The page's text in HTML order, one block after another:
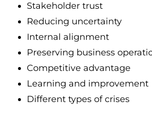
Stakeholder trust
Reducing uncertainty
Internal alignment
Preserving business
Competitive advantage
Learning and improvement
Different types of crises